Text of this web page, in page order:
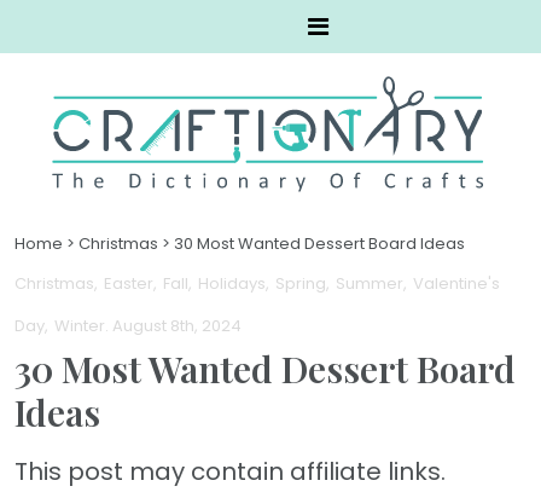
Home > Christmas > 30 Most Wanted Dessert Board Ideas
Christmas Easter Fall Holidays Spring Summer Valentine's
Day Winter. August 8th, 2024
30 Most Wanted Dessert Board
Ideas
This post may contain affiliate links.